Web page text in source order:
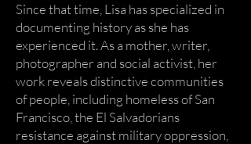
Since that time, Lisa has specialized in
documenting history as she has
experienced it. As a mother, writer,
photographer and social activist, her
work reveals distinctive communities
of people, including homeless of San
Francisco, the El Salvadorians
resistance against military oppression,